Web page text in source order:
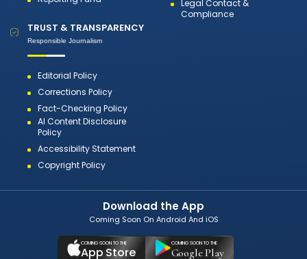
Legal Contact &
Compliance
TRUST & TRANSPARENCY
Responsible Journalism
Editorial Policy
Corrections Policy
Fact-Checking Policy
AI Content Disclosure
Policy
Accessibility Statement
Copyright Policy
Download the App
Coming Soon On Android And iOS
COMING SOON TO THE
App Store
COMING SOON TO THE
Google Play